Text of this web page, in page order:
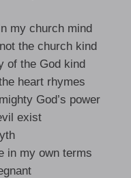
my church mind
the church kind
of the God kind
heart rhymes
God’s power
exist
in my own terms